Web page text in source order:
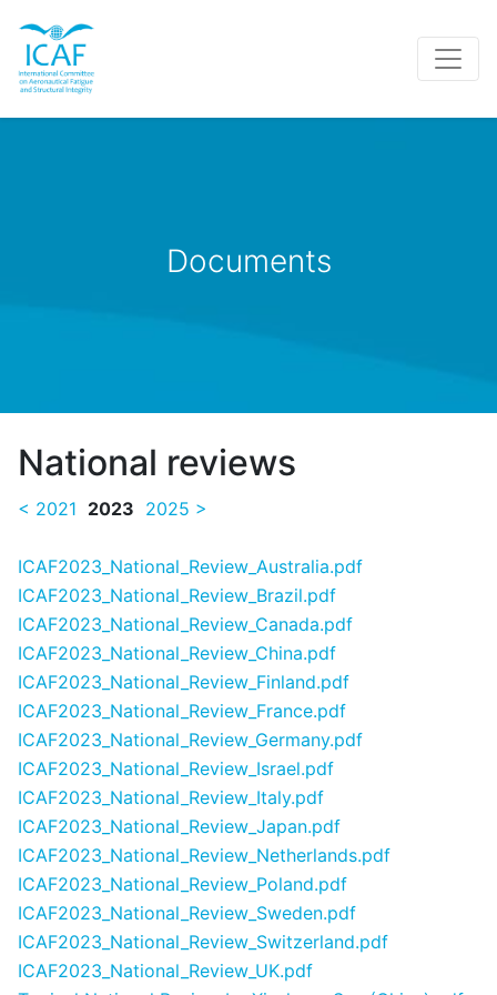
Documents
National reviews
< 2021 2023 2025 >
ICAF2023_National_Review_Australia.pdf
ICAF2023_National_Review_Brazil.pdf
ICAF2023_National_Review_Canada.pdf
ICAF2023_National_Review_China.pdf
ICAF2023_National_Review_Finland.pdf
ICAF2023_National_Review_France.pdf
ICAF2023_National_Review_Germany.pdf
ICAF2023_National_Review_Israel.pdf
ICAF2023_National_Review_Italy.pdf
ICAF2023_National_Review_Japan.pdf
ICAF2023_National_Review_Netherlands.pdf
ICAF2023_National_Review_Poland.pdf
ICAF2023_National_Review_Sweden.pdf
ICAF2023_National_Review_Switzerland.pdf
ICAF2023_National_Review_UK.pdf